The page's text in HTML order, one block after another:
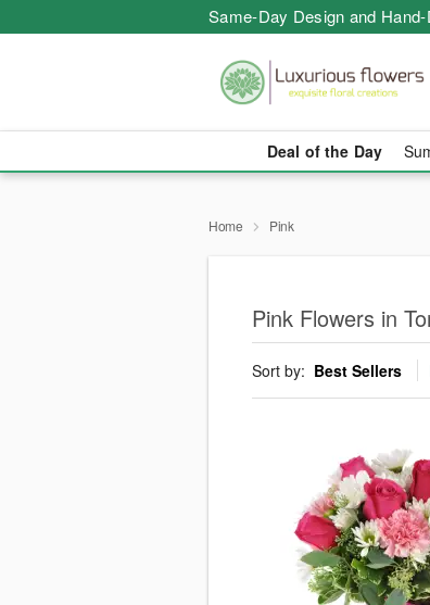
Same-Day Design and
Deal of the Day
Home Pink
Pink Flowers in
Sort by: Best Sellers